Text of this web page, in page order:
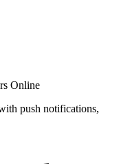
Online
push notifications,